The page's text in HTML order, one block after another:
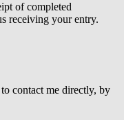
of completed
receiving your entry.
contact me directly, by